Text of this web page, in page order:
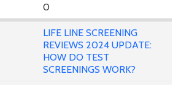
0
LIFE LINE SCREENING
REVIEWS 2024 UPDATE:
HOW DO TEST
SCREENINGS WORK?